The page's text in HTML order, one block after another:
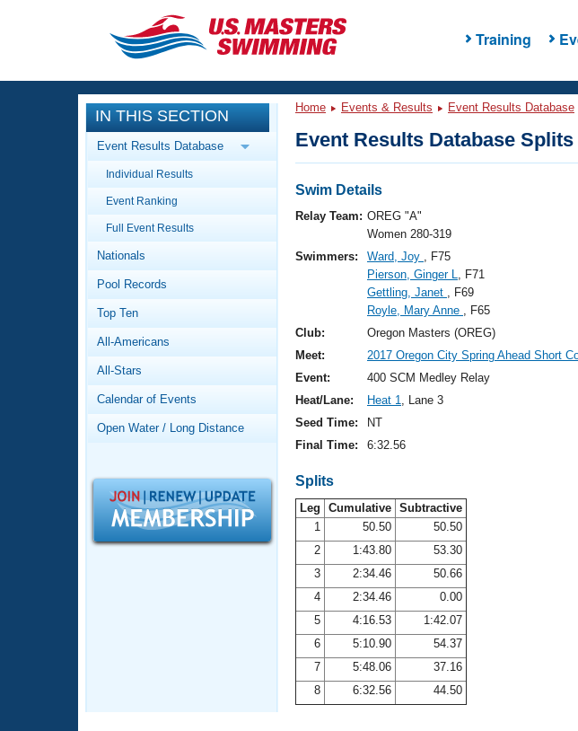
Training
CLOSE
Training
Workout Library
Articles And Videos
Swimming 101
Video Stroke Analysis
Club Finder
Workout Tracking
SWIMMER Magazine
Events
Calendar Of Events
Virtual And Fitness Events
Results And Rankings
Records
Workout Library
About Us
What Is Masters Swimming?
Logo Merchandise
Open Water Central
Adult Learn-To-Swim Central
IN THIS SECTION
Event Results Database
Individual Results
Event Ranking
Full Event Results
Nationals
Pool Records
Top Ten
All-Americans
All-Stars
Calendar of Events
Open Water / Long Distance
Home Events & Results Event Results Database
Event Results Database Splits
Swim Details
Relay Team: OREG "A"
Women 280-319
Swimmers:
Ward, Joy , F75
Pierson, Ginger L, F71
Gettling, Janet , F69
Royle, Mary Anne , F65
Club:
Oregon Masters (OREG)
Meet:
2017 Oregon City Spring Ahead Short
Event:
400 SCM Medley Relay
Heat/Lane:
Heat 1, Lane 3
Seed Time:
NT
Final Time:
6:32.56
Splits
Leg Cumulative Subtractive
1
50.50
50.50
2
1:43.80
53.30
3
2:34.46
50.66
4
2:34.46
0.00
5
4:16.53
1:42.07
6
5:10.90
54.37
7
5:48.06
37.16
8
6:32.56 44.50